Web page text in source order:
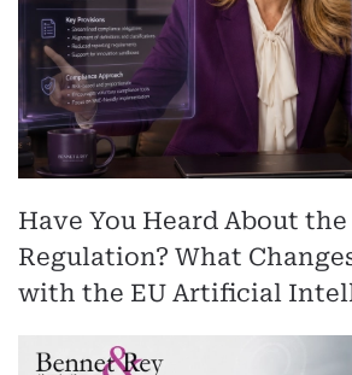
Have You Heard About
Regulation? What
with the EU Artificial